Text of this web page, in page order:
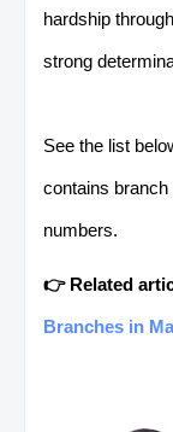
hardship
strong
See the list
contains branch
numbers.
👉 Related
Branches in